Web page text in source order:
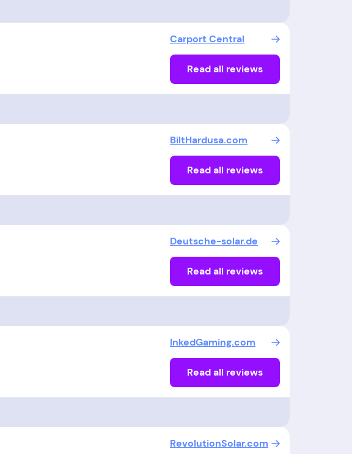
Carport Central
Read all reviews
BiltHardusa.com
Read all reviews
Deutsche-solar.de
Read all reviews
InkedGaming.com
Read all reviews
RevolutionSolar.com